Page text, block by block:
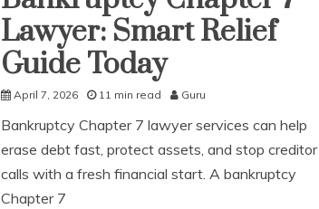
Lawyer: Smart Relief
Guide Today
April 7, 2026 11 min read Guru
Bankruptcy Chapter 7 lawyer services can help
erase debt fast, protect assets, and stop creditor
calls with a fresh financial start. A bankruptcy
Chapter 7